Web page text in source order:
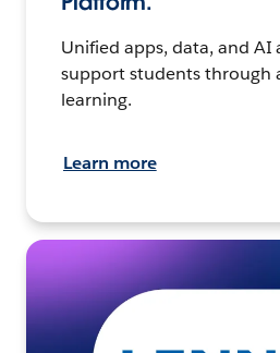
Unified apps, data, and AI
support students through
learning.
Learn more